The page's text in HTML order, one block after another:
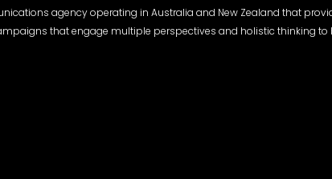
agency operating in Australia and New Zealand that
that engage multiple perspectives and holistic thinking